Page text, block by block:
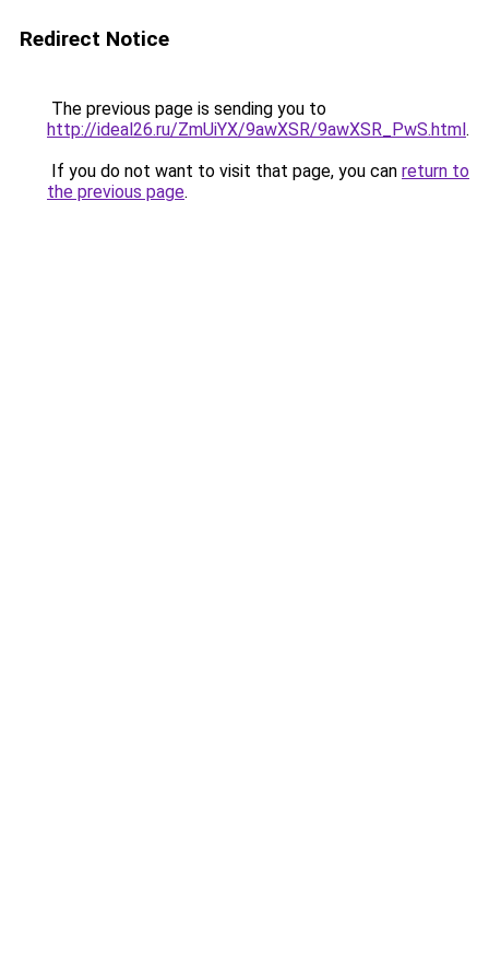
Redirect Notice
The previous page is sending you to
http://ideal26.ru/ZmUiYX/9awXSR/9awXSR_PwS.html.
If you do not want to visit that page, you can return to
the previous page.